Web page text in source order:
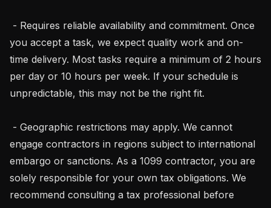
you accept a task, we expect quality work and on-
time delivery. Most tasks require a minimum of 2 hours
per day or 10 hours per week. If your schedule is
unpredictable, this may not be the right fit.
engage contractors in regions subject to international
embargo or sanctions. As a 1099 contractor, you are
solely responsible for your own tax obligations. We
recommend consulting a tax professional before